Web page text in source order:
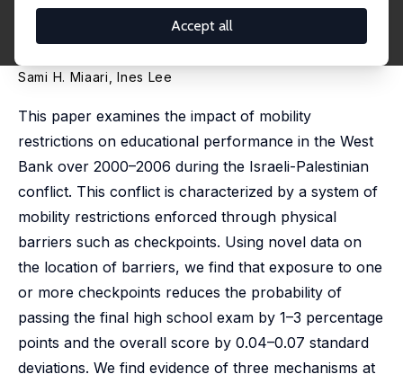
Accept all
Mobility Restrictions on
Educational Performance
Sami H. Miaari ,Ines Lee
This paper examines the impact of mobility
restrictions on educational performance in the West
Bank over 2000–2006 during the Israeli-Palestinian
conflict. This conflict is characterized by a system of
mobility restrictions enforced through physical
barriers such as checkpoints. Using novel data on
the location of barriers, we find that exposure to one
or more checkpoints reduces the probability of
passing the final high school exam by 1–3 percentage
points and the overall score by 0.04–0.07 standard
deviations. We find evidence of three mechanisms at